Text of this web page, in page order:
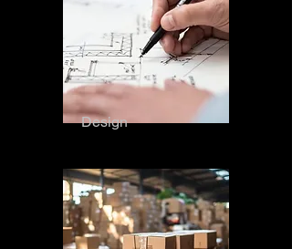
Design